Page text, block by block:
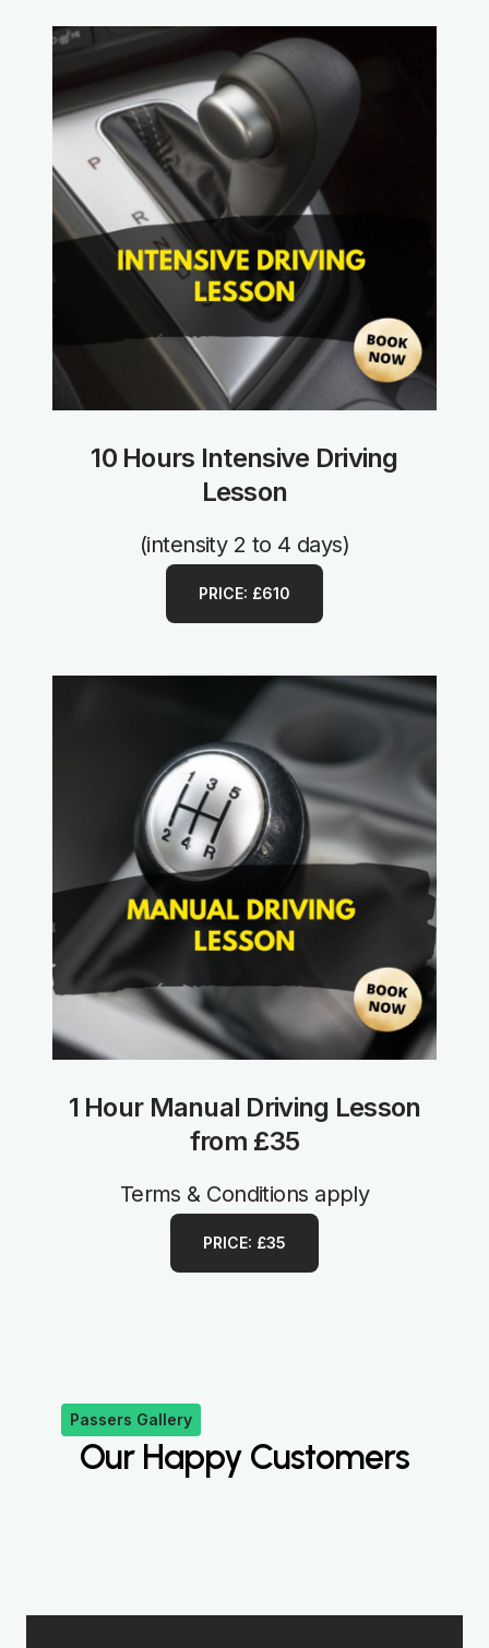
10 Hours Intensive Driving
Lesson
(intensity 2 to 4 days)
PRICE: £610
1 Hour Manual Driving Lesson
from £35
Terms & Conditions apply
PRICE: £35
Passers Gallery
Our Happy Customers